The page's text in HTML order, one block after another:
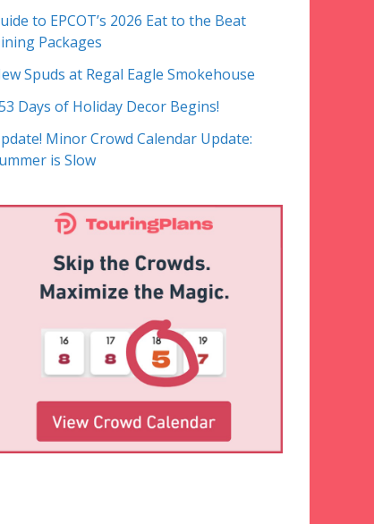
to EPCOT’s 2026 Eat to the Beat
Packages
Spuds at Regal Eagle Smokehouse
Days of Holiday Decor Begins!
Minor Crowd Calendar Update:
is Slow